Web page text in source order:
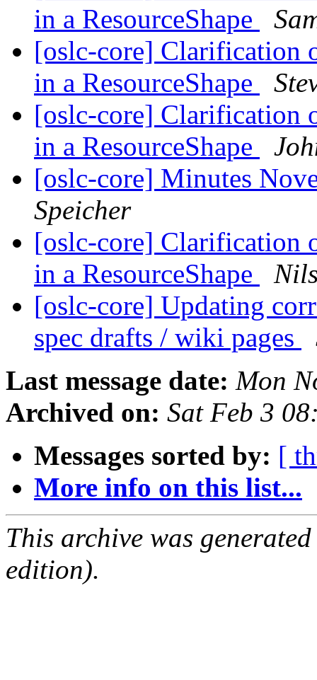
in a ResourceShape
[oslc-core] Clarification
in a ResourceShape
[oslc-core] Clarification
in a ResourceShape
[oslc-core] Minutes
Speicher
[oslc-core] Clarification
in a ResourceShape
[oslc-core] Updating
spec drafts / wiki pages
Last message date: Mon
Archived on: Sat Feb 3
Messages sorted by: [
More info on this list...
This archive was
edition).